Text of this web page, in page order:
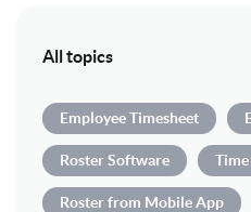
All topics
Employee Timesheet
Roster Software
Roster from Mobile App